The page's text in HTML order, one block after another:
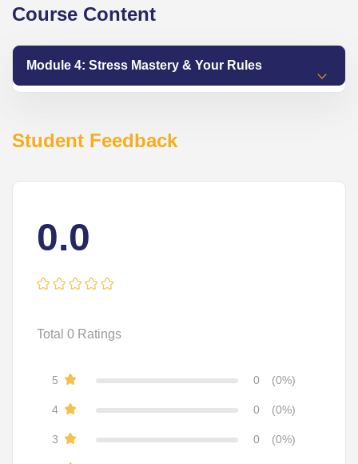
Course Content
Module 4: Stress Mastery & Your Rules
Student Feedback
0.0
Total 0 Ratings
5 0 (0%)
4 0 (0%)
3 0 (0%)